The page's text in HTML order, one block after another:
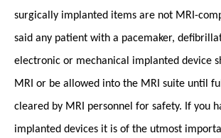
surgically implanted items are not MRI-
said any patient with a pacemaker,
electronic or mechanical implanted device
MRI or be allowed into the MRI suite until
cleared by MRI personnel for safety. If you
implanted devices it is of the utmost